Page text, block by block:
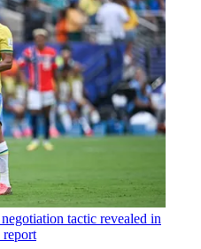
tactic revealed in
report